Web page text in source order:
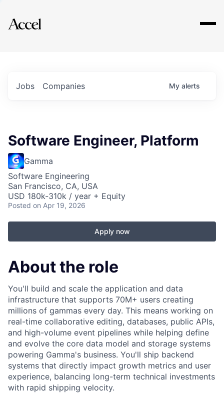
Explore
Jobs Companies My alerts
Software Engineer, Platform
Gamma
Software Engineering
San Francisco, CA, USA
USD 180k-310k / year + Equity
Posted on Apr 19, 2026
Apply now
About the role
You'll build and scale the application and data
infrastructure that supports 70M+ users creating
millions of gammas every day. This means working on
real-time collaborative editing, databases, public APIs,
and high-volume event pipelines while helping define
and evolve the core data model and storage systems
powering Gamma's business. You'll ship backend
systems that directly impact growth metrics and user
experience, balancing long-term technical investments
with rapid shipping velocity.